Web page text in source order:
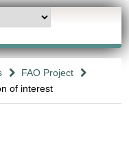
FAO Project
of interest